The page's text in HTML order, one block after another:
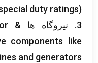
duty ratings).
3. نیروگاه ها &
components like
and generators